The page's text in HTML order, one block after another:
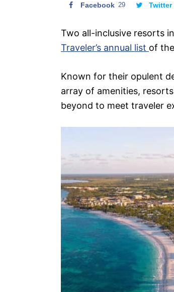
Facebook 29 Twitter
Two all-inclusive resorts
Traveler’s annual list of the
Known for their opulent
array of amenities,
beyond to meet traveler